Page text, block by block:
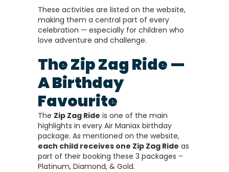
These activities are listed on the website,
making them a central part of every
celebration — especially for children who
love adventure and challenge.
The Zip Zag Ride —
A Birthday
Favourite
The Zip Zag Ride is one of the main
highlights in every Air Maniax birthday
package. As mentioned on the website,
each child receives one Zip Zag Ride as
part of their booking these 3 packages –
Platinum, Diamond, & Gold.